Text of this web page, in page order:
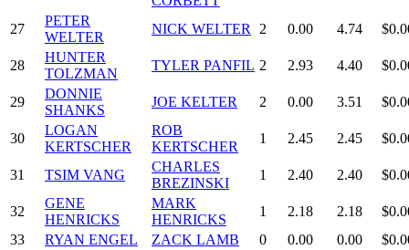
27
PETER
WELTER
NICK WELTER 2 0.00 4.74
28
HUNTER
TOLZMAN
TYLER PANFIL 2 2.93 4.40
29
DONNIE
SHANKS
JOE KELTER 2 0.00 3.51
30
LOGAN
KERTSCHER
ROB
KERTSCHER
1 2.45 2.45
31 TSIM VANG
CHARLES
BREZINSKI
1 2.40 2.40
32
GENE
HENRICKS
MARK
HENRICKS
1 2.18 2.18
33
RYAN ENGEL ZACK LAMB 0 0.00 0.00